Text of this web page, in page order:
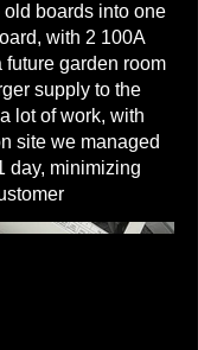
boards into one
with 2 100A
future garden room
supply to the
lot of work, with
site we managed
day, minimizing